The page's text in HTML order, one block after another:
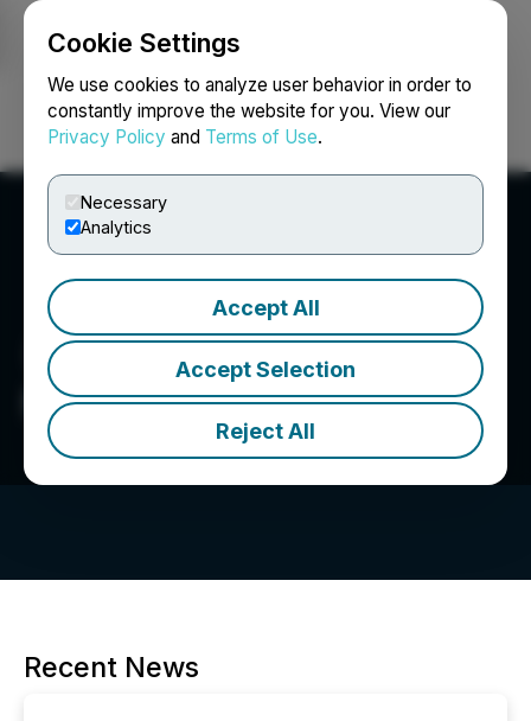
Cookie Settings
We use cookies to analyze user behavior in order to
constantly improve the website for you. View our
Privacy Policy and Terms of Use.
Necessary
Analytics
Accept All
Accept Selection
Reject All
Login Search Français
Net Savings Link, Inc.
Recent News